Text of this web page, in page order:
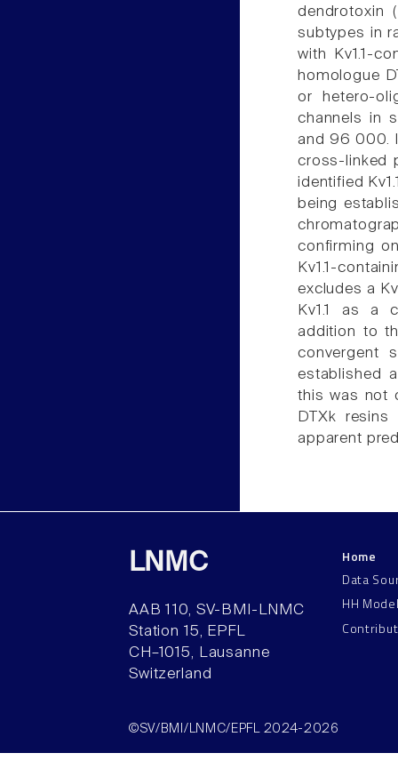
dendrotoxin
subtypes in
with Kv1.1-
homologue
or hetero-
channels in
and 96 000.
cross-linked
identified
being
confirming
Kv1.1-
excludes a
Kv1.1 as a
addition to
convergent
established
this was not
DTXk
apparent
LNMC
AAB 110, SV-BMI-LNMC
Station 15, EPFL
CH–1015, Lausanne
Switzerland
Home
Data
HH
©SV/BMI/LNMC/EPFL 2024-2026